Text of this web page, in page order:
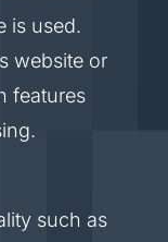
is used.
website or
features
such as